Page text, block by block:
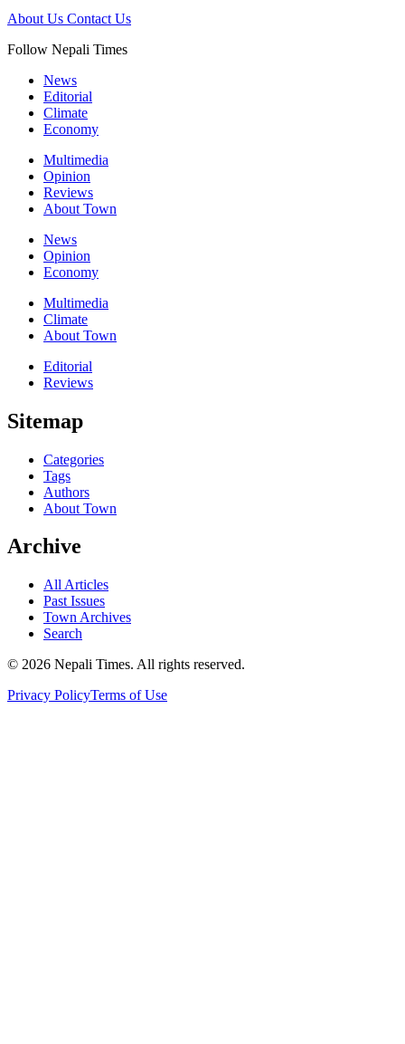
About Us Contact Us
Follow Nepali Times
News
Editorial
Climate
Economy
Multimedia
Opinion
Reviews
About Town
News
Opinion
Economy
Multimedia
Climate
About Town
Editorial
Reviews
Sitemap
Categories
Tags
Authors
About Town
Archive
All Articles
Past Issues
Town Archives
Search
© 2026 Nepali Times. All rights reserved.
Privacy PolicyTerms of Use